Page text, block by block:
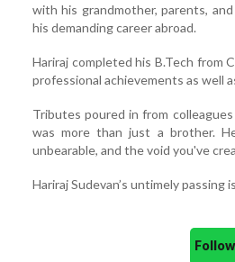
with his grandmother, parents,
his demanding career abroad.
Hariraj completed his B.Tech from
professional achievements as well
Tributes poured in from colleagues
was more than just a brother.
unbearable, and the void you've
Hariraj Sudevan’s untimely passing